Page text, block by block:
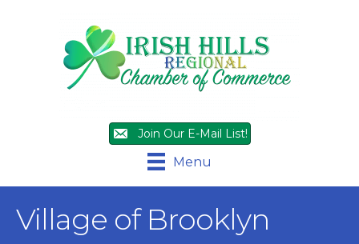
Join Our E-Mail List!
Menu
Village of Brooklyn